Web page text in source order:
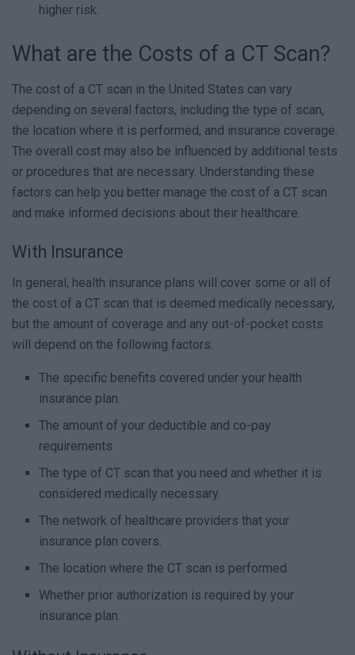
higher risk.
What are the Costs of a CT Scan?
The cost of a CT scan in the United States can vary
depending on several factors, including the type of scan,
the location where it is performed, and insurance coverage.
The overall cost may also be influenced by additional tests
or procedures that are necessary. Understanding these
factors can help you better manage the cost of a CT scan
and make informed decisions about their healthcare.
With Insurance
In general, health insurance plans will cover some or all of
the cost of a CT scan that is deemed medically necessary,
but the amount of coverage and any out-of-pocket costs
will depend on the following factors:
The specific benefits covered under your health
insurance plan.
The amount of your deductible and co-pay
requirements
The type of CT scan that you need and whether it is
considered medically necessary.
The network of healthcare providers that your
insurance plan covers.
The location where the CT scan is performed.
Whether prior authorization is required by your
insurance plan.